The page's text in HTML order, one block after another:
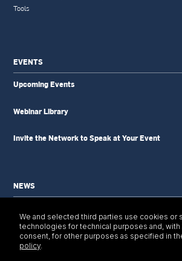
Tools
EVENTS
Upcoming Events
Webinar Library
Invite the Network to Speak at Your Event
NEWS
Newsletter
Tools & Resources
We and selected third parties use cookies or
technologies for technical purposes and, with
consent, for other purposes as specified in
policy.